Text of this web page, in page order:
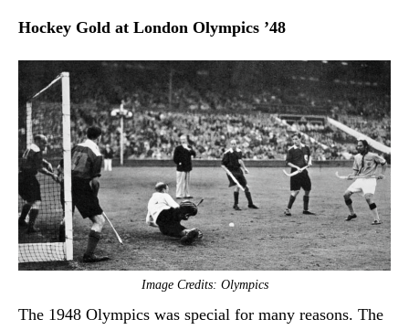
Hockey Gold at London Olympics ’48
Image Credits: Olympics
The 1948 Olympics was special for many reasons. The